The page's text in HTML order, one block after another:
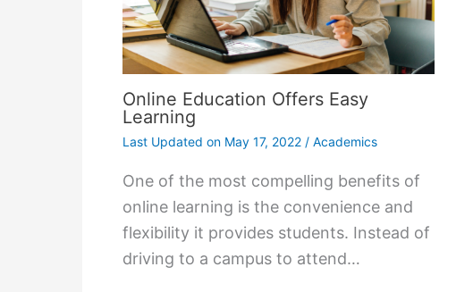
Online Education Offers Easy
Learning
Last Updated on May 17, 2022 / Academics
One of the most compelling benefits of
online learning is the convenience and
flexibility it provides students. Instead of
driving to a campus to attend…